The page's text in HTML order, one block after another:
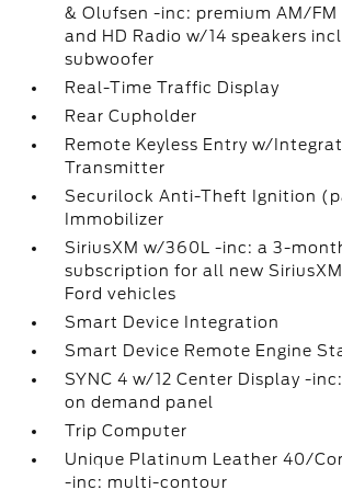
& Olufsen -inc: premium AM/FM
and HD Radio w/14 speakers
subwoofer
Real-Time Traffic Display
Rear Cupholder
Remote Keyless Entry w/
Transmitter
Securilock Anti-Theft Ignition
Immobilizer
SiriusXM w/360L -inc: a 3-
subscription for all new
Ford vehicles
Smart Device Integration
Smart Device Remote Engine
SYNC 4 w/12 Center Display -
on demand panel
Trip Computer
Unique Platinum Leather 40/
-inc: multi-contour